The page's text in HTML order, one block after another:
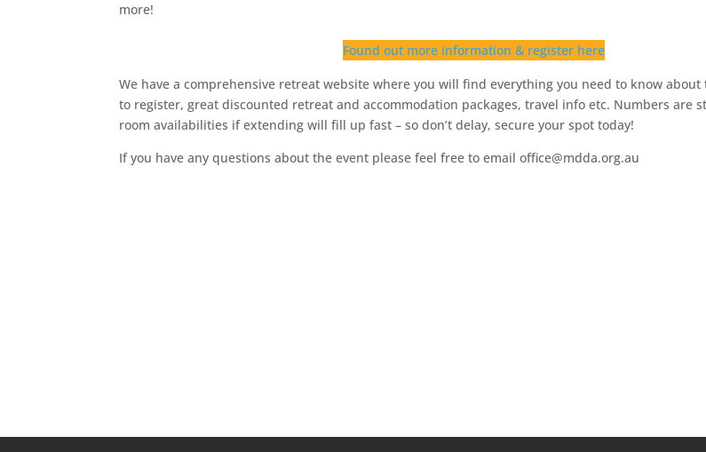
more!
Found out more information & register here
We have a comprehensive retreat website where you will find everything you need to know about
to register, great discounted retreat and accommodation packages, travel info etc. Numbers are
room availabilities if extending will fill up fast – so don’t delay, secure your spot today!
If you have any questions about the event please feel free to email office@mdda.org.au